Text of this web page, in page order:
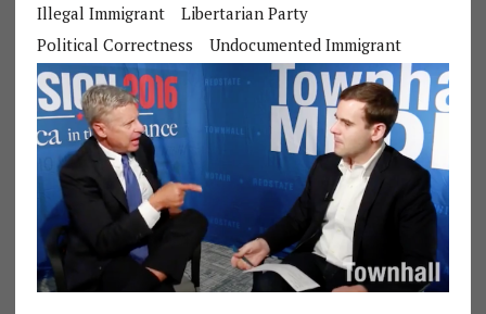
Illegal Immigrant
Libertarian Party
Political Correctness
Undocumented Immigrant